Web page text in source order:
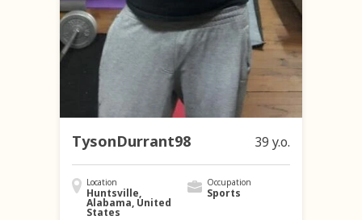
TysonDurrant98 39 y.o.
Location
Huntsville,
Alabama, United
States
Occupation
Sports